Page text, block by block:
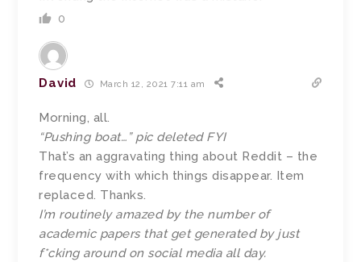
0
David March 12, 2021 7:11 am
Morning, all.
“Pushing boat…” pic deleted FYI
That’s an aggravating thing about Reddit – the
frequency with which things disappear. Item
replaced. Thanks.
I’m routinely amazed by the number of
academic papers that get generated by just
f*cking around on social media all day.